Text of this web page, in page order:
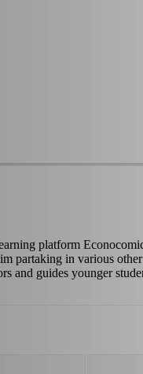
platform
partaking in various
and guides younger